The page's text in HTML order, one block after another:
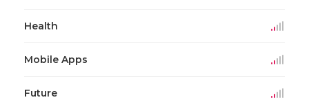
Health
Mobile Apps
Future